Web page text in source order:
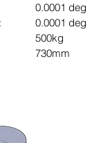
0.0001 deg
0.0001 deg
500kg
730mm